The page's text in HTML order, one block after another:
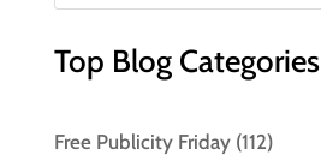
Top Blog Categories
Free Publicity Friday(112)